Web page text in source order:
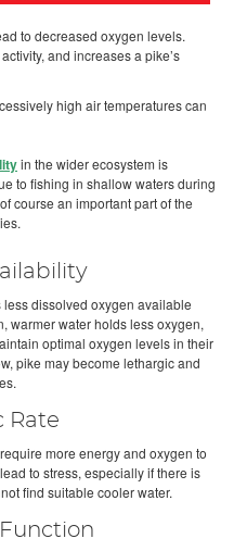
to decreased oxygen levels.
and increases a pike’s
high air temperatures can
in the wider ecosystem is
to fishing in shallow waters during
course an important part of the
dissolved oxygen available
warmer water holds less oxygen,
optimal oxygen levels in their
pike may become lethargic and
Rate
more energy and oxygen to
to stress, especially if there is
find suitable cooler water.